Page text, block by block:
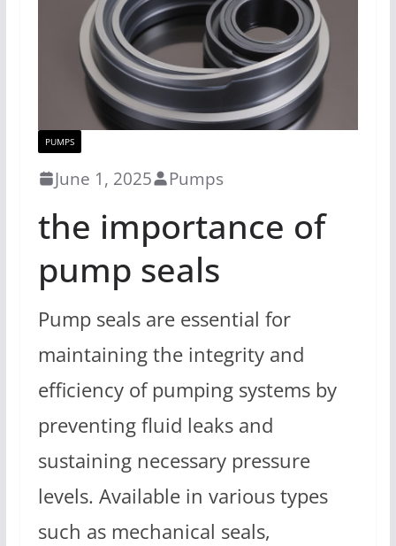
PUMPS
June 1, 2025 Pumps
the importance of
pump seals
Pump seals are essential for
maintaining the integrity and
efficiency of pumping systems by
preventing fluid leaks and
sustaining necessary pressure
levels. Available in various types
such as mechanical seals,